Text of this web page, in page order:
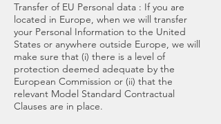
Transfer of EU Personal data : If you are
located in Europe, when we will transfer
your Personal Information to the United
States or anywhere outside Europe, we will
make sure that (i) there is a level of
protection deemed adequate by the
European Commission or (ii) that the
relevant Model Standard Contractual
Clauses are in place.